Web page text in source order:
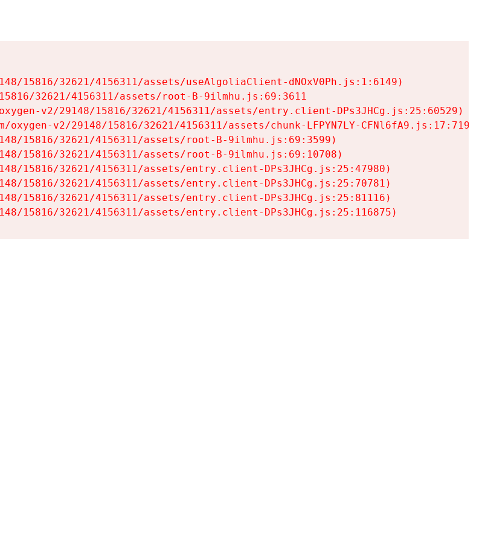
15816/32621/4156311/assets/useAlgoliaClient-dNOxV0Ph.js:1:6149)
32621/4156311/assets/root-B-9ilmhu.js:69:3611
v2/29148/15816/32621/4156311/assets/entry.client-DPs3JHCg.js:25:60529)
v2/29148/15816/32621/4156311/assets/chunk-LFPYN7LY-CFNl6fA9.js:17:7197)
15816/32621/4156311/assets/root-B-9ilmhu.js:69:3599)
15816/32621/4156311/assets/root-B-9ilmhu.js:69:10708)
15816/32621/4156311/assets/entry.client-DPs3JHCg.js:25:47980)
15816/32621/4156311/assets/entry.client-DPs3JHCg.js:25:70781)
15816/32621/4156311/assets/entry.client-DPs3JHCg.js:25:81116)
15816/32621/4156311/assets/entry.client-DPs3JHCg.js:25:116875)